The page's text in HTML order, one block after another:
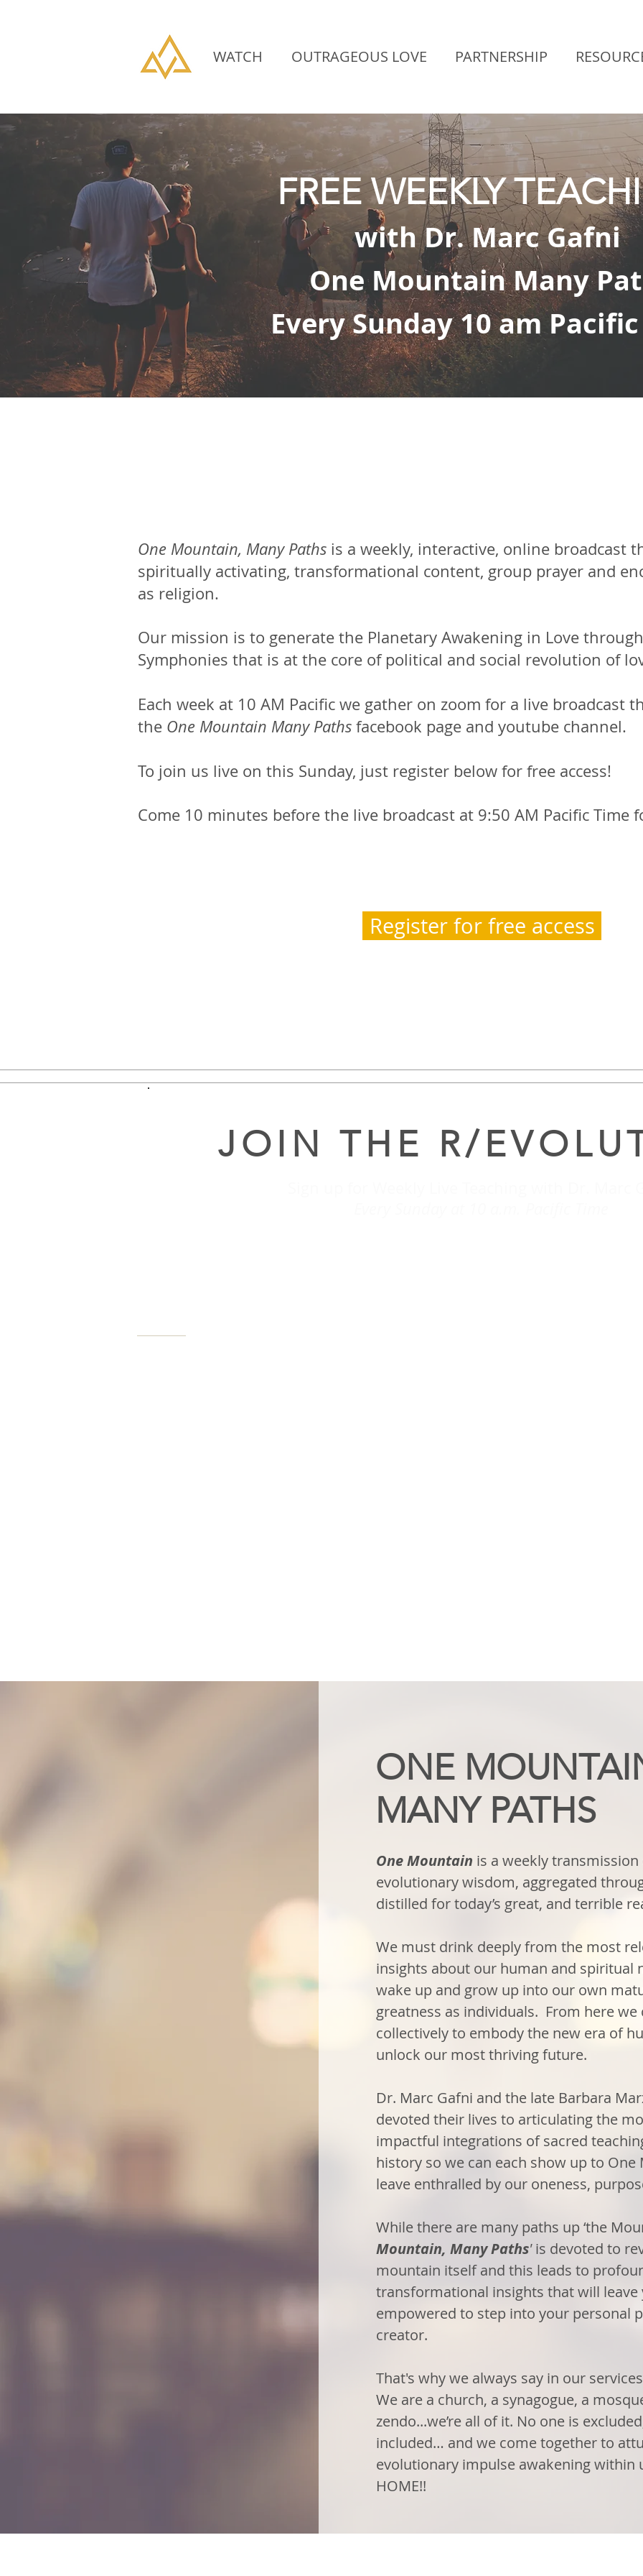
WATCH OUTRAGEOUS LOVE PARTNERSHIP
FREE WEEKLY
with Dr. Marc Gafni
One Mountain Many
Every Sunday 10 am
One Mountain, Many Paths is a weekly, interactive, online broadcast
spiritually activating, transformational content, group prayer and
as religion.
Our mission is to generate the Planetary Awakening in Love
Symphonies that is at the core of political and social revolution of
Each week at 10 AM Pacific we gather on zoom for a live broadcast
the One Mountain Many Paths facebook page and youtube channel.
To join us live on this Sunday, just register below for free access!
Come 10 minutes before the live broadcast at 9:50 AM Pacific Time
Register for free access
JOIN THE R/
ONE
MANY PATHS
One Mountain is a weekly
evolutionary wisdom, aggregated
distilled for today’s great, and terrible
We must drink deeply from the most
insights about our human and spiritual
wake up and grow up into our own
greatness as individuals. From here we
collectively to embody the new era of
unlock our most thriving future.
Dr. Marc Gafni and the late Barbara
devoted their lives to articulating the
impactful integrations of sacred
history so we can each show up to One
leave enthralled by our oneness,
While there are many paths up ‘the
Mountain, Many Paths'is devoted to
mountain itself and this leads to
transformational insights that will leave
empowered to step into your personal
creator.
That's why we always say in our
We are a church, a synagogue, a
zendo...we’re all of it. No one is
included… and we come together to
evolutionary impulse awakening within
HOME!!